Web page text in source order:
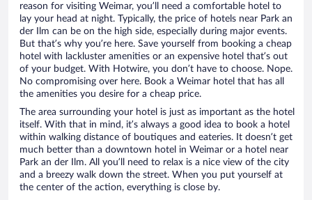
reason for visiting Weimar, you’ll need a comfortable hotel to
lay your head at night. Typically, the price of hotels near Park an
der Ilm can be on the high side, especially during major events.
But that’s why you’re here. Save yourself from booking a cheap
hotel with lackluster amenities or an expensive hotel that’s out
of your budget. With Hotwire, you don’t have to choose. Nope.
No compromising over here. Book a Weimar hotel that has all
the amenities you desire for a cheap price.
The area surrounding your hotel is just as important as the hotel
itself. With that in mind, it’s always a good idea to book a hotel
within walking distance of boutiques and eateries. It doesn’t get
much better than a downtown hotel in Weimar or a hotel near
Park an der Ilm. All you’ll need to relax is a nice view of the city
and a breezy walk down the street. When you put yourself at
the center of the action, everything is close by.